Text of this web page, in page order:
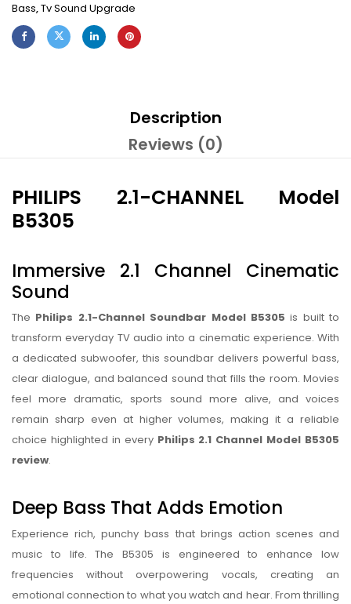
Bass,Tv Sound Upgrade
Description
Reviews (0)
PHILIPS 2.1-CHANNEL Model
B5305
Immersive 2.1 Channel Cinematic
Sound
The Philips 2.1-Channel Soundbar Model B5305 is built to
transform everyday TV audio into a cinematic experience. With
a dedicated subwoofer, this soundbar delivers powerful bass,
clear dialogue, and balanced sound that fills the room. Movies
feel more dramatic, sports sound more alive, and voices
remain sharp even at higher volumes, making it a reliable
choice highlighted in every Philips 2.1 Channel Model B5305
review.
Deep Bass That Adds Emotion
Experience rich, punchy bass that brings action scenes and
music to life. The B5305 is engineered to enhance low
frequencies without overpowering vocals, creating an
emotional connection to what you watch and hear. From thrilling